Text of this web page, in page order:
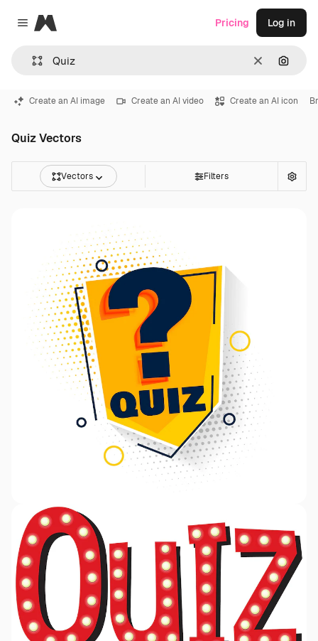
Close menu
Magnific
Clear
Pricing Log in
Create an AI image Create an AI video Create an AI icon
Quiz Vectors
Vectors Filters